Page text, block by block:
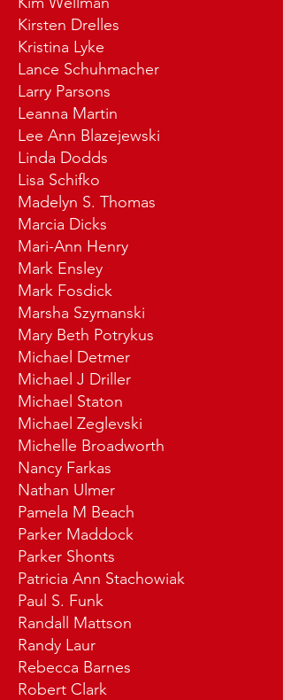
Kirsten Drelles
Kristina Lyke
Lance Schuhmacher
Larry Parsons
Leanna Martin
Lee Ann Blazejewski
Linda Dodds
Lisa Schifko
Madelyn S. Thomas
Marcia Dicks
Mari-Ann Henry
Mark Ensley
Mark Fosdick
Marsha Szymanski
Mary Beth Potrykus
Michael Detmer
Michael J Driller
Michael Staton
Michael Zeglevski
Michelle Broadworth
Nancy Farkas
Nathan Ulmer
Pamela M Beach
Parker Maddock
Parker Shonts
Patricia Ann Stachowiak
Paul S. Funk
Randall Mattson
Randy Laur
Rebecca Barnes
Robert Clark